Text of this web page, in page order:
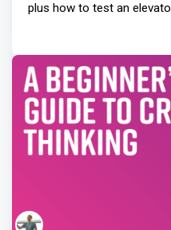
plus how to test an